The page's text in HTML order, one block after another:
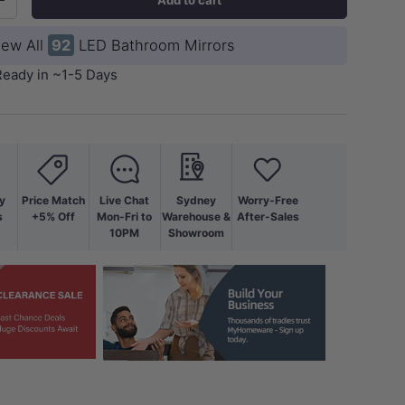
view9 in gallery view
Load image 10 in gallery view
Load image 11 in gallery view
Load image 12 in gallery view
All 92 LED Bathroom Mirrors
in ~1-5 Days
Price Match
+5% Off
Live Chat
Mon-Fri to
10PM
Sydney
Warehouse &
Showroom
Worry-Free
After-Sales